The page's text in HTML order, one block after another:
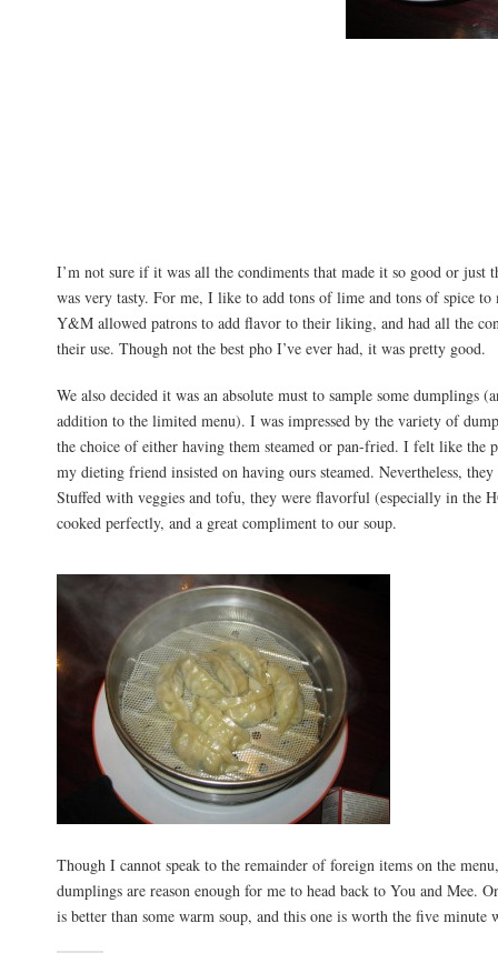
I’m not sure if it was all the condiments that made it so good or just
was very tasty. For me, I like to add tons of lime and tons of spice
Y&M allowed patrons to add flavor to their liking, and had all the
their use. Though not the best pho I’ve ever had, it was pretty good.
We also decided it was an absolute must to sample some dumplings
addition to the limited menu). I was impressed by the variety of
the choice of either having them steamed or pan-fried. I felt like the
my dieting friend insisted on having ours steamed. Nevertheless,
Stuffed with veggies and tofu, they were flavorful (especially in the
cooked perfectly, and a great compliment to our soup.
Though I cannot speak to the remainder of foreign items on the
dumplings are reason enough for me to head back to You and Mee.
is better than some warm soup, and this one is worth the five minute